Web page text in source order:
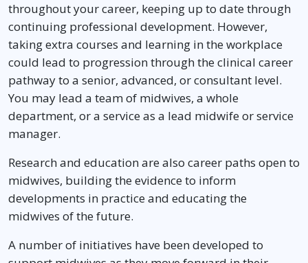
throughout your career, keeping up to date through
continuing professional development. However,
taking extra courses and learning in the workplace
could lead to progression through the clinical career
pathway to a senior, advanced, or consultant level.
You may lead a team of midwives, a whole
department, or a service as a lead midwife or service
manager.
Research and education are also career paths open to
midwives, building the evidence to inform
developments in practice and educating the
midwives of the future.
A number of initiatives have been developed to